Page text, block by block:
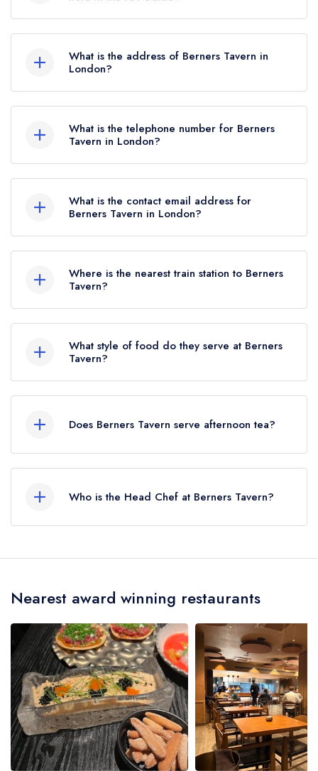
What is the address of Berners Tavern in
London?
London, W1T 3NP.
What is the telephone number for Berners
Tavern in London?
What is the contact email address for
Berners Tavern in London?
Where is the nearest train station to Berners
Tavern?
Oxford Circus, approximately 0.26 miles away
(as the crow flies).
What style of food do they serve at Berners
Tavern?
Does Berners Tavern serve afternoon tea?
Who is the Head Chef at Berners Tavern?
are Andrei Poptelecan, Jason Atherton.
Nearest award winning restaurants